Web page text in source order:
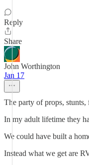
Reply
Share
John Worthington
Jan 17
The party of props, stunts,
In my adult lifetime they
We could have built a
Instead what we get are